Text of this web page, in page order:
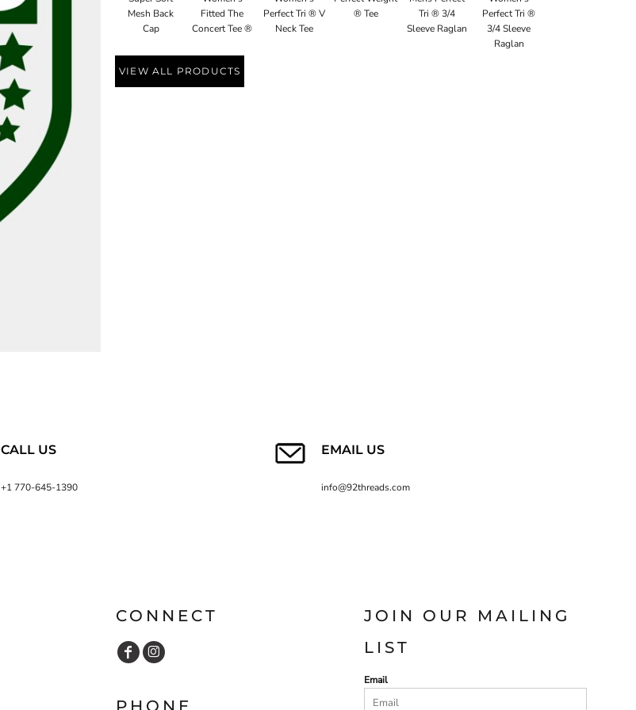
Mesh Back
Cap
Fitted The
Concert Tee ®
Perfect Tri ® V
Neck Tee
® Tee
Tri ® 3/4
Sleeve Raglan
Perfect Tri ®
3/4 Sleeve
Raglan
VIEW ALL PRODUCTS
CALL US
+1 770-645-1390
EMAIL US
info@92threads.com
CONNECT
PHONE
JOIN OUR MAILING
LIST
Email